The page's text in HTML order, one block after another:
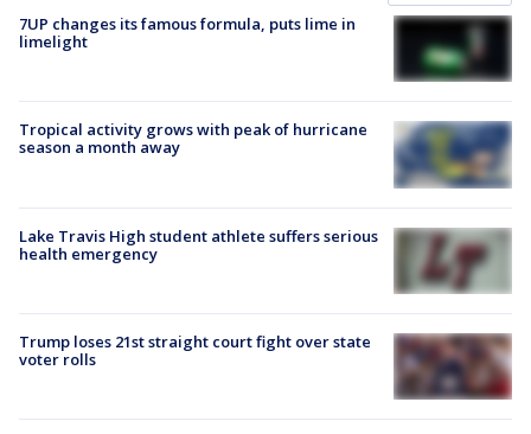
7UP changes its famous formula, puts lime in
limelight
Tropical activity grows with peak of hurricane
season a month away
Lake Travis High student athlete suffers serious
health emergency
Trump loses 21st straight court fight over state
voter rolls